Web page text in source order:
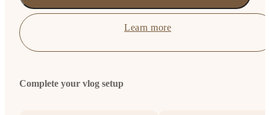
Learn more
Complete your vlog setup